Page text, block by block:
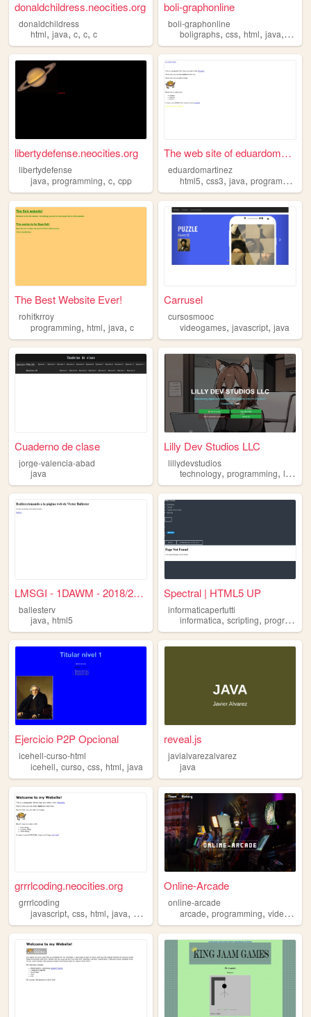
donaldchildress.neocities.org
donaldchildress
html, java, c, c, c
boli-graphonline
boli-graphonline
boligraphs,css,html,java, sell
libertydefense.neocities.org
libertydefense
java, programming, c, cpp
The web site of eduardomarti...
eduardomartinez
html5,css3,java,programacion
The Best Website Ever!
rohitkrroy
programming, html, java, c
Carrusel
cursosmooc
videogames,javascript,java
Cuaderno de clase
jorge-valencia-abad
java
Lilly Dev Studios LLC
lillydevstudios
technology,programming,linux
LMSGI - 1DAWM - 2018/2019
ballesterv
java, html5
Spectral | HTML5 UP
informaticapertutti
informatica,scripting,programmazione
Ejercicio P2P Opcional
icehell-curso-html
icehell, curso, css, html, java
reveal.js
javialvarezalvarez
java
grrrlcoding.neocities.org
grrrlcoding
javascript, css, html, java, programming
Online-Arcade
online-arcade
arcade,programming,videogames